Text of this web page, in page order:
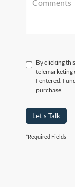
By clicking
telemarketing
I entered. I
purchase.
Let's Talk
*Required Fields